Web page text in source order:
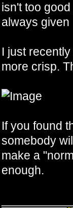
isn't too
always given
I just
more crisp.
If you found
somebody
make a
enough.